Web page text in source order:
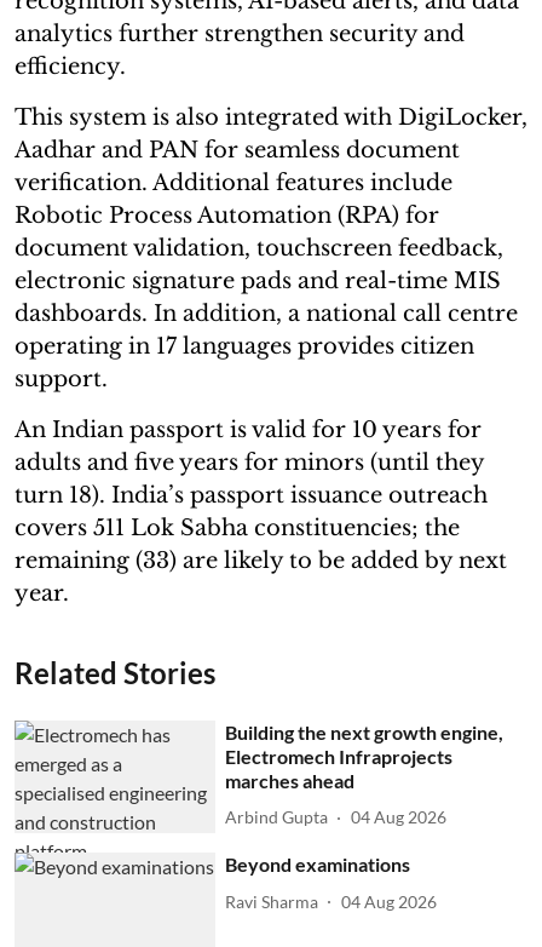
analytics further strengthen security and
efficiency.
This system is also integrated with DigiLocker,
Aadhar and PAN for seamless document
verification. Additional features include
Robotic Process Automation (RPA) for
document validation, touchscreen feedback,
electronic signature pads and real-time MIS
dashboards. In addition, a national call centre
operating in 17 languages provides citizen
support.
An Indian passport is valid for 10 years for
adults and five years for minors (until they
turn 18). India’s passport issuance outreach
covers 511 Lok Sabha constituencies; the
remaining (33) are likely to be added by next
year.
Related Stories
Building the next growth engine,
Electromech Infraprojects
marches ahead
Arbind Gupta 04 Aug 2026
Beyond examinations
Ravi Sharma 04 Aug 2026